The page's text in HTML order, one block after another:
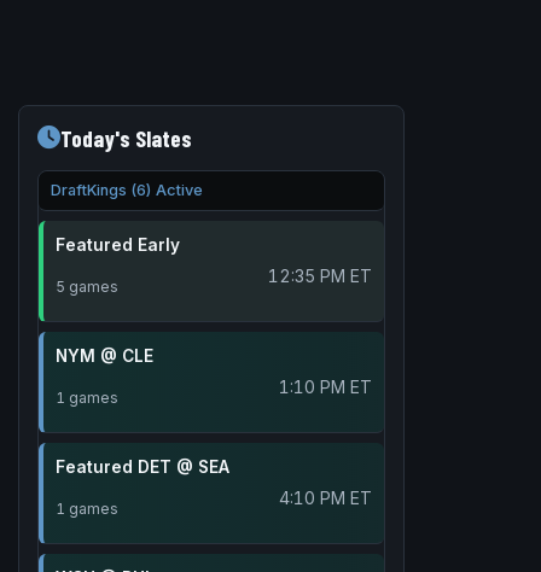
Today's Slates
DraftKings (6) Active
Featured Early
5 games 12:35 PM ET
NYM @ CLE
1 games 1:10 PM ET
Featured DET @ SEA
1 games 4:10 PM ET